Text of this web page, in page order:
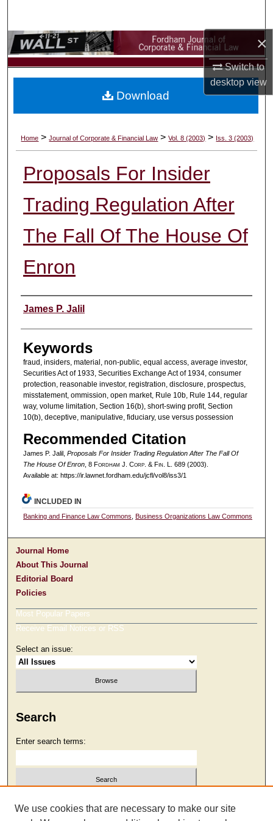
×
Switch to
desktopview
Browse Collections
My Account
Digital Commons Network™
Home >Journal of Corporate & Financial Law >Vol. 8 (2003) > Iss. 3 (2003)
Proposals For Insider
Trading Regulation After
The Fall Of The House Of
Enron
Authors
James P. Jalil
Keywords
fraud, insiders, material, non-public, equal access, average investor,
Securities Act of 1933, Securities Exchange Act of 1934, consumer
protection, reasonable investor, registration, disclosure, prospectus,
misstatement, ommission, open market, Rule 10b, Rule 144, regular
way, volume limitation, Section 16(b), short-swing profit, Section
10(b), deceptive, manipulative, fiduciary, use versus possession
Recommended Citation
James P. Jalil, Proposals For Insider Trading Regulation After The Fall Of
The House Of Enron, 8 Fordham J. Corp. &Fin. L. 689 (2003).
Available at: https://ir.lawnet.fordham.edu/jcfl/vol8/iss3/1
Download
INCLUDED IN
Banking and Finance Law Commons ,Business Organizations Law Commons
Journal Home
About This Journal
Editorial Board
Policies
Most Popular Papers
Receive Email Notices or RSS
Select an issue:
Search
Enter search terms:
Select context to search:
We use cookies that are necessary to make our site